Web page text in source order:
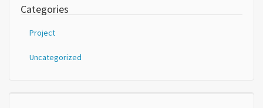
Categories
Project
Uncategorized